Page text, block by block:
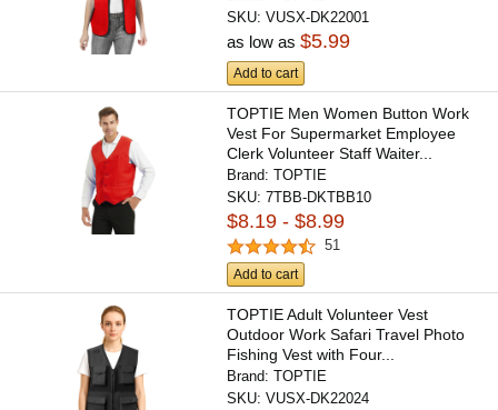
SKU:VUSX-DK22001
as low as$5.99
Add to cart
TOPTIE Men Women Button Work
Vest For Supermarket Employee
Clerk Volunteer Staff Waiter...
Brand:TOPTIE
SKU:7TBB-DKTBB10
$8.19 - $8.99
51
Add to cart
TOPTIE Adult Volunteer Vest
Outdoor Work Safari Travel Photo
Fishing Vest with Four...
Brand:TOPTIE
SKU:VUSX-DK22024